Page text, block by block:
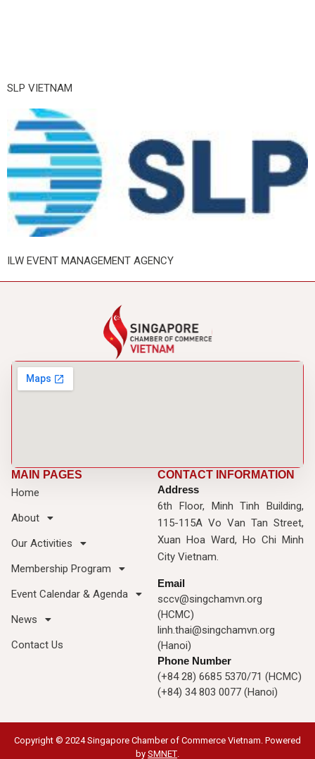
SLP VIETNAM
ILW EVENT MANAGEMENT AGENCY
MAIN PAGES
Home
About
Our Activities
Membership Program
Event Calendar & Agenda
News
Contact Us
CONTACT INFORMATION
Address
6th Floor, Minh Tinh Building,
115-115A Vo Van Tan Street,
Xuan Hoa Ward, Ho Chi Minh
City Vietnam.
Email
sccv@singchamvn.org
(HCMC)
linh.thai@singchamvn.org
(Hanoi)
Phone Number
(+84 28) 6685 5370/71 (HCMC)
(+84) 34 803 0077 (Hanoi)
Copyright © 2024 Singapore Chamber of Commerce Vietnam. Powered
by SMNET